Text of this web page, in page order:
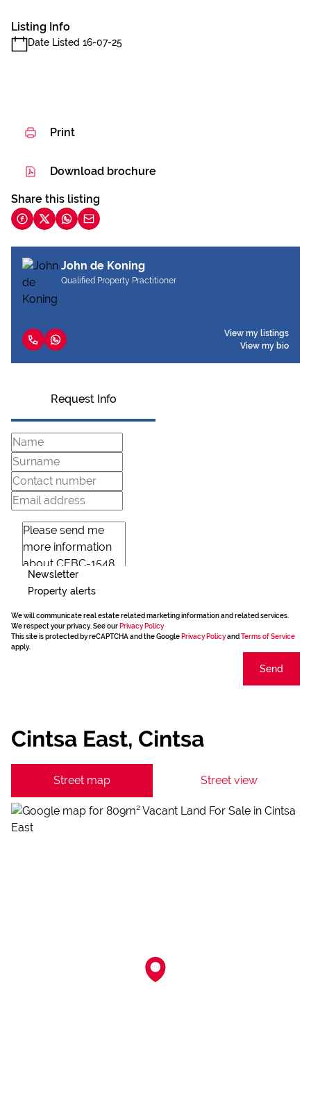
Listing Info
Date Listed 16-07-25
Print
Download brochure
Share this listing
John de Koning
Qualified Property Practitioner
View my listings
View my bio
Request Info
Newsletter
Property alerts
We will communicate real estate related marketing information and related services.
We respect your privacy. See our Privacy Policy
This site is protected by reCAPTCHA and the Google Privacy Policyand Terms of Service
apply.
Send
Cintsa East, Cintsa
Street map Street view